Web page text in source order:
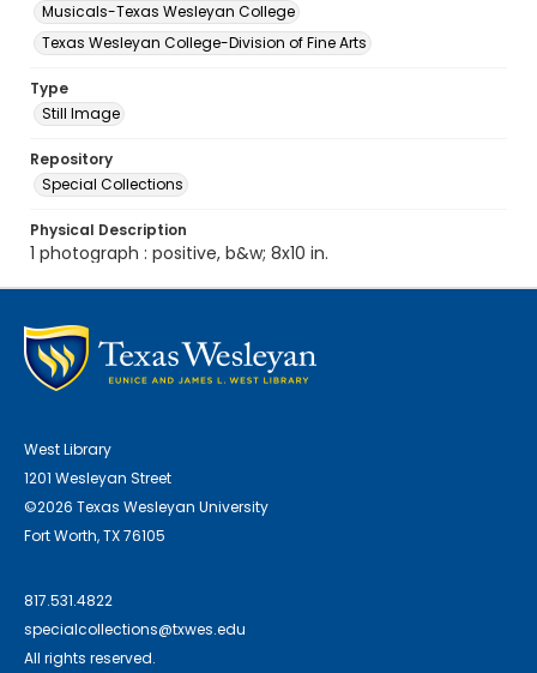
Musicals-Texas Wesleyan College
Texas Wesleyan College-Division of Fine Arts
Type
Still Image
Repository
Special Collections
Physical Description
1 photograph : positive, b&w; 8x10 in.
West Library
1201 Wesleyan Street
©2026 Texas Wesleyan University
Fort Worth, TX 76105
817.531.4822
specialcollections@txwes.edu
All rights reserved.